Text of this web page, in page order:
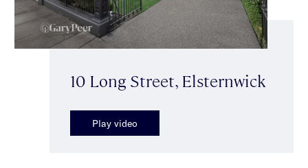
10 Long Street, Elsternwick
Play video